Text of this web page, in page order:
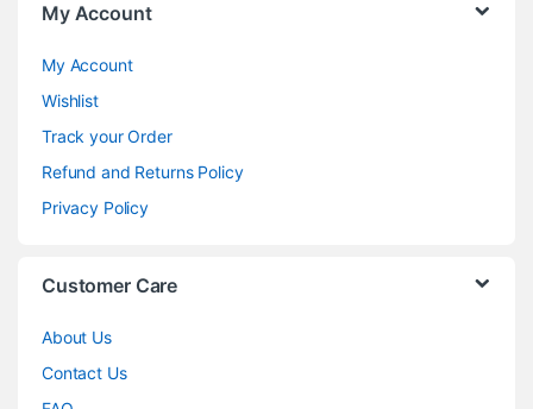
My Account
My Account
Wishlist
Track your Order
Refund and Returns Policy
Privacy Policy
Customer Care
About Us
Contact Us